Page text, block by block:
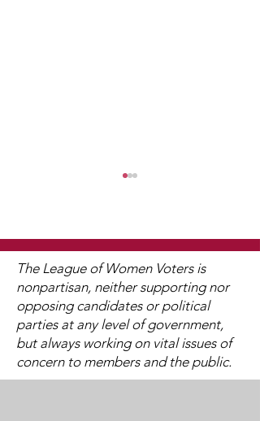
2024 Annual Meeting
The League of Women Voters is
nonpartisan, neither supporting nor
opposing candidates or political
parties at any level of government,
but always working on vital issues of
concern to members and the public.